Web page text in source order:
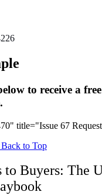
to receive a
title="Issue 67
Back to Top
to Buyers: The